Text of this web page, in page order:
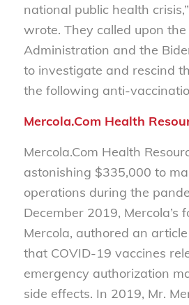
national public health crisis,
wrote. They called upon the
Administration and the
to investigate and rescind
the following anti-
Mercola.Com Health
Mercola.Com Health
astonishing $335,000 to
operations during the
December 2019, Mercola’s
Mercola, authored an
that COVID-19 vaccines
emergency authorization
side effects. In 2019, Mr.